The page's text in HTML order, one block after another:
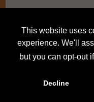
This website uses
experience. We'll
but you can opt-out
Decline